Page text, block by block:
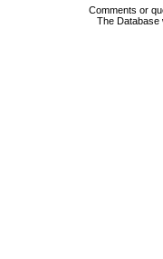
Comments or
The Database